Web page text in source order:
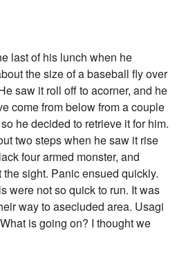
last of his lunch when he
the size of a baseball fly over
saw it roll off to acorner, and he
come from below from a couple
he decided to retrieve it for him.
two steps when he saw it rise
four armed monster, and
sight. Panic ensued quickly.
were not so quick to run. It was
way to asecluded area. Usagi
is going on? I thought we